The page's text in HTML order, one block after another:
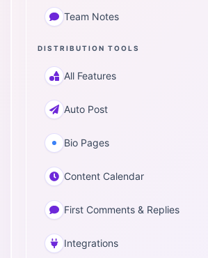
Team Notes
DISTRIBUTION TOOLS
All Features
Auto Post
Bio Pages
Content Calendar
First Comments & Replies
Integrations